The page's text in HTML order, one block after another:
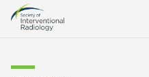
Society
of